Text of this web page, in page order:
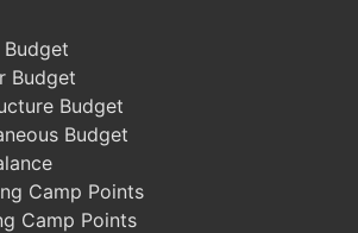
Budget
Budget
Budget
Budget
Camp Points
Camp Points